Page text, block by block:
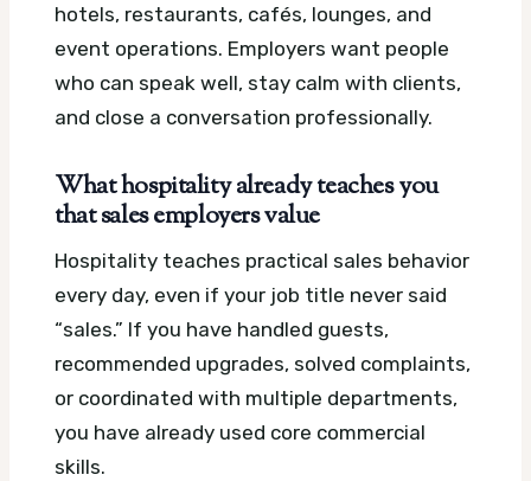
hotels, restaurants, cafés, lounges, and
event operations. Employers want people
who can speak well, stay calm with clients,
and close a conversation professionally.
What hospitality already teaches you
that sales employers value
Hospitality teaches practical sales behavior
every day, even if your job title never said
“sales.” If you have handled guests,
recommended upgrades, solved complaints,
or coordinated with multiple departments,
you have already used core commercial
skills.